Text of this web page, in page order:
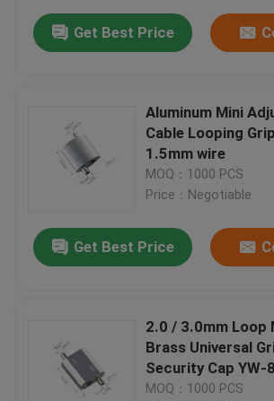
Get Best Price
Aluminum Mini
Cable Looping
1.5mm wire
MOQ：1000 PCS
Price：Negotiable
Get Best Price
2.0 / 3.0mm Loop
Brass Universal
Security Cap YW-
MOQ：1000 PCS